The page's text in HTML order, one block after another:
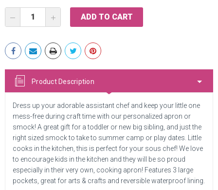
Stock:
DECREASE
QUANTITY:
INCREASE
QUANTITY:
Product Description
Dress up your adorable assistant chef and keep your little one
mess-free during craft time with our personalized apron or
smock! A great gift for a toddler or new big sibling, and just the
right sized smock to take to summer camp or play dates. Little
cooks in the kitchen, this is perfect for your sous chef! We love
to encourage kids in the kitchen and they will be so proud
especially in their very own, cooking apron! Features 3 large
pockets, great for arts & crafts and reversible waterproof lining.